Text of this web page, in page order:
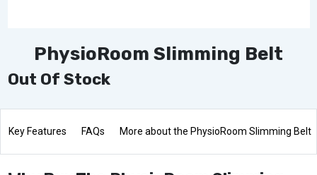
PhysioRoom Slimming Belt
Out Of Stock
Key Features FAQs More about the PhysioRoom Slimming Belt